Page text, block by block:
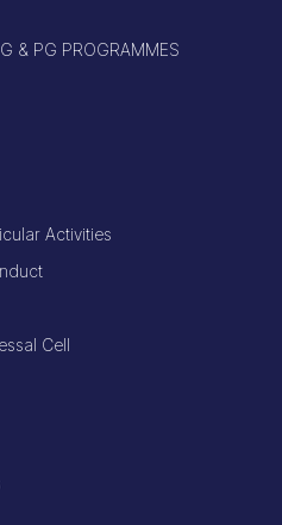
& PG PROGRAMMES
Activities
Cell